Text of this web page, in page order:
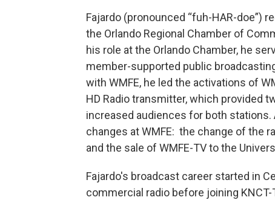
Fajardo (pronounced “fuh-HAR-doe”)
the Orlando Regional Chamber of
his role at the Orlando Chamber, he
member-supported public
with WMFE, he led the activations of
HD Radio transmitter, which provided
increased audiences for both stations.
changes at WMFE: the change of the
and the sale of WMFE-TV to the
Fajardo's broadcast career started in
commercial radio before joining